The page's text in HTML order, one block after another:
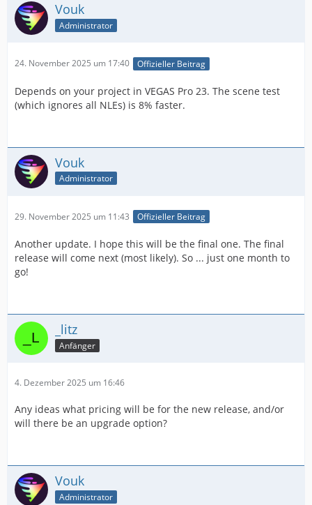
Vouk
Administrator
24. November 2025 um 17:40 Offizieller Beitrag
Depends on your project in VEGAS Pro 23. The scene test
(which ignores all NLEs) is 8% faster.
Vouk
Administrator
29. November 2025 um 11:43 Offizieller Beitrag
Another update. I hope this will be the final one. The final
release will come next (most likely). So ... just one month to
go!
_litz
Anfänger
4. Dezember 2025 um 16:46
Any ideas what pricing will be for the new release, and/or
will there be an upgrade option?
Vouk
Administrator